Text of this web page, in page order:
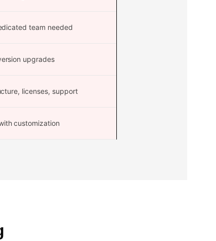
team needed
upgrades
licenses, support
customization